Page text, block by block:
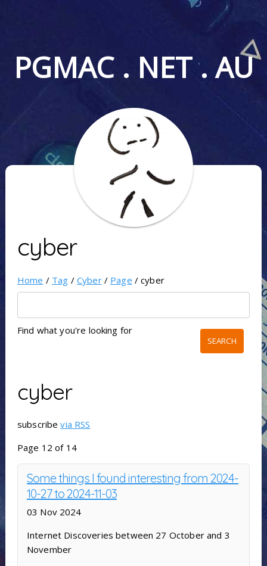
PGMAC . NET . AU
cyber
Home / Tag / Cyber/ Page / cyber
Find what you're looking for
cyber
subscribevia RSS
Page 12 of 14
Some things I found interesting from 2024-
10-27 to 2024-11-03
03 Nov 2024
Internet Discoveries between 27 October and 3
November